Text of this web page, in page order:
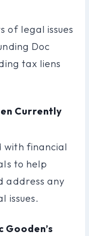
of legal issues
Doc
tax liens
Currently
with financial
to help
address any
issues.
Gooden’s